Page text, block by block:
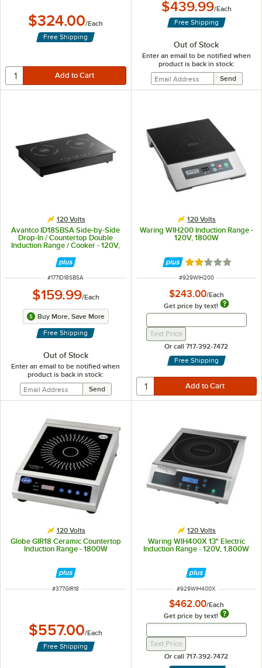
$324.00/Each
Free Shipping
$439.99/Each
Free Shipping
Out of Stock
Enter an email to be notified when
product is back in stock:
120 Volts
Avantco ID18SBSA Side-by-Side
Drop-In / Countertop Double
Induction Range / Cooker - 120V,
ITEM NUMBER
#177ID18SBSA
$159.99/Each
Buy More, Save More
Free Shipping
Out of Stock
Enter an email to be notified when
product is back in stock:
120 Volts
Waring WIH200 Induction Range -
120V, 1800W
Rated 2 out of 5
ITEM NUMBER
#929WIH200
$243.00/Each
Get price by text!
Get Price By Text
Text Price
Or call 717-392-7472
Free Shipping
120 Volts
Globe GIR18 Ceramic Countertop
Induction Range - 1800W
ITEM NUMBER
#377GIR18
$557.00/Each
Free Shipping
120 Volts
Waring WIH400X 13" Electric
Induction Range - 120V, 1,800W
ITEM NUMBER
#929WIH400X
$462.00/Each
Get price by text!
Get Price By Text
Text Price
Or call 717-392-7472